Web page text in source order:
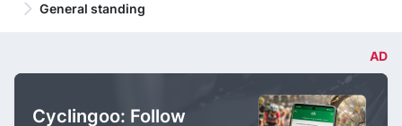
General standing
AD
Cyclingoo: Follow